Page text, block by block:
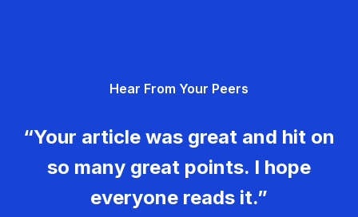
Hear From Your Peers
“Your article was great and hit on
so many great points. I hope
everyone reads it.”